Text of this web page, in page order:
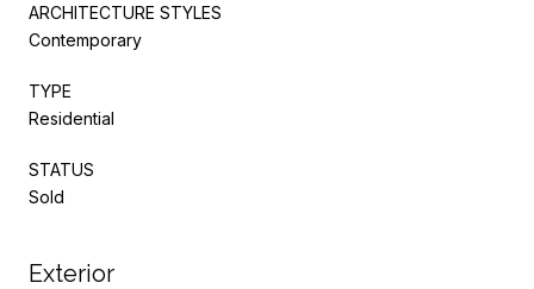
ARCHITECTURE STYLES
Contemporary
TYPE
Residential
STATUS
Sold
Exterior